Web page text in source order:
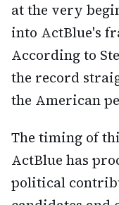
at the very
into ActBlue's
According to
the record
the American
The timing of
ActBlue has
political